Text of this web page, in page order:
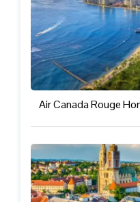
Air Canada Rouge